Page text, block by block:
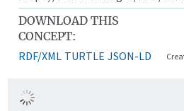
DOWNLOAD THIS
CONCEPT:
RDF/XML TURTLE JSON-LD